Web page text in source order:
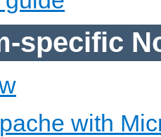
specific
with